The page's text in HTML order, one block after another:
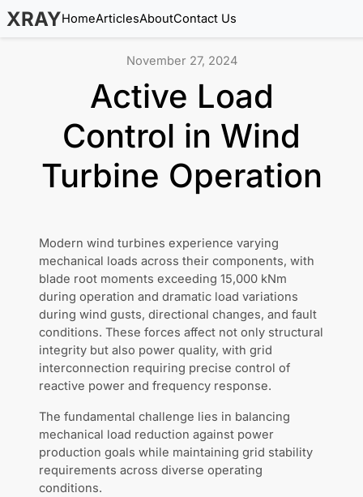
XRAYHomeArticlesAboutContact Us
November 27, 2024
Active Load
Control in Wind
Turbine Operation
Modern wind turbines experience varying
mechanical loads across their components, with
blade root moments exceeding 15,000 kNm
during operation and dramatic load variations
during wind gusts, directional changes, and fault
conditions. These forces affect not only structural
integrity but also power quality, with grid
interconnection requiring precise control of
reactive power and frequency response.
The fundamental challenge lies in balancing
mechanical load reduction against power
production goals while maintaining grid stability
requirements across diverse operating
conditions.